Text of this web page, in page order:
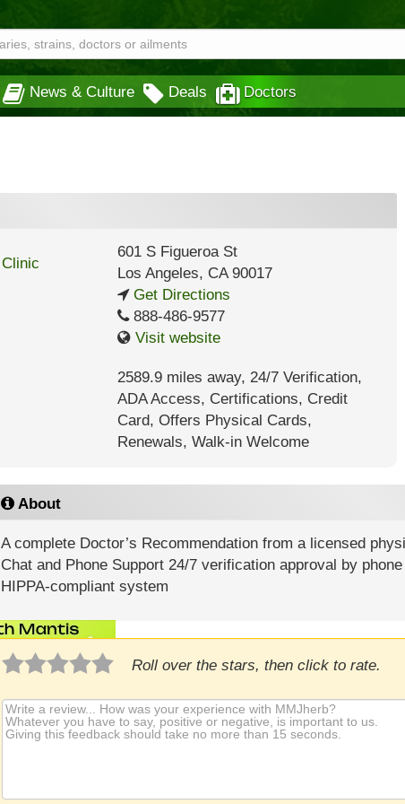
News & Culture Deals Doctors
601 S Figueroa St
Los Angeles, CA90017
Get Directions
888-486-9577
Visit website
2589.9 miles away, 24/7 Verification,
ADA Access, Certifications, Credit
Card, Offers Physical Cards,
Renewals, Walk-in Welcome
About
A complete Doctor’s Recommendation from a licensed
Chat and Phone Support 24/7 verification approval by
HIPPA-compliant system
Roll over the stars, then click to rate.